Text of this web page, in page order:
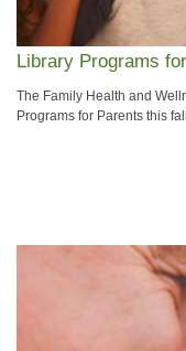
Library Programs
The Family Health and
Programs for Parents this fall.